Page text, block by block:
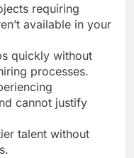
requiring
available in your
quickly without
processes.
cannot justify
talent without